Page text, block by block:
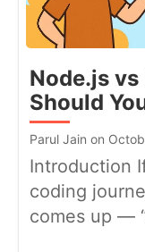
Node.js
Should
Parul Jain on
Introduction
coding
comes up —